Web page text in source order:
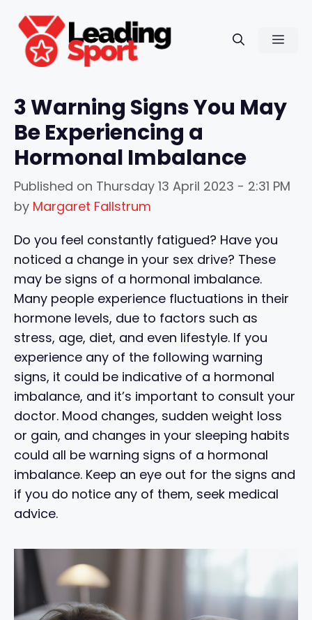
content
3 Warning Signs You May
Be Experiencing a
Hormonal Imbalance
Published on Thursday 13 April 2023 - 2:31 PM
by Margaret Fallstrum
Do you feel constantly fatigued? Have you
noticed a change in your sex drive? These
may be signs of a hormonal imbalance.
Many people experience fluctuations in their
hormone levels, due to factors such as
stress, age, diet, and even lifestyle. If you
experience any of the following warning
signs, it could be indicative of a hormonal
imbalance, and it’s important to consult your
doctor. Mood changes, sudden weight loss
or gain, and changes in your sleeping habits
could all be warning signs of a hormonal
imbalance. Keep an eye out for the signs and
if you do notice any of them, seek medical
advice.